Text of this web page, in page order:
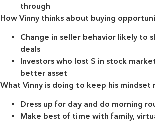
through
How Vinny thinks about buying
Change in seller behavior likely to
deals
Investors who lost $ in stock
better asset
What Vinny is doing to keep his mindset
Dress up for day and do morning
Make best of time with family,